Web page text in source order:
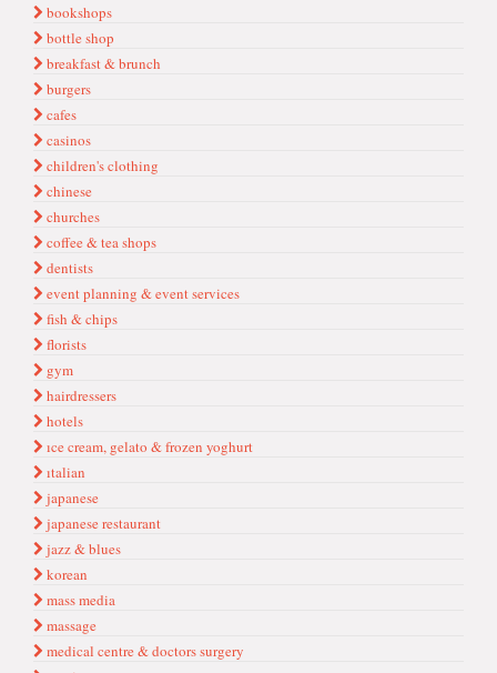
bookshops
bottle shop
breakfast & brunch
burgers
cafes
casinos
children's clothing
chinese
churches
coffee & tea shops
dentists
event planning & event services
fish & chips
florists
gym
hairdressers
hotels
ıce cream, gelato & frozen yoghurt
ıtalian
japanese
japanese restaurant
jazz & blues
korean
mass media
massage
medical centre & doctors surgery